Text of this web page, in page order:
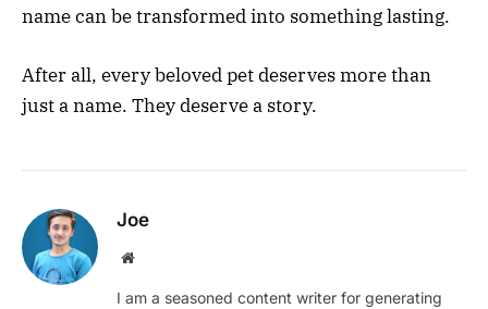
name can be transformed into something lasting.
After all, every beloved pet deserves more than
just a name. They deserve a story.
Joe
Website
I am a seasoned content writer for generating